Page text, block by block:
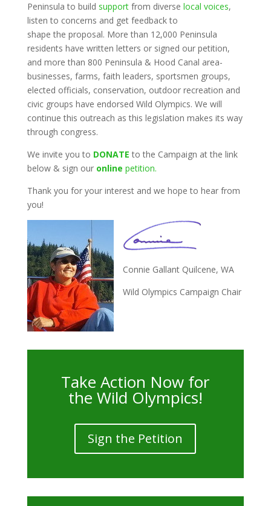
Peninsula to build supportfrom diverse local voices,
listen to concerns and get feedback to
shape the proposal. More than 12,000 Peninsula
residents have written letters or signed our petition,
and more than 800 Peninsula & Hood Canal area-
businesses, farms, faith leaders, sportsmen groups,
elected officials, conservation, outdoor recreation and
civic groups have endorsed Wild Olympics. We will
continue this outreach as this legislation makes its way
through congress.
We invite you to DONATE to the Campaign at the link
below & sign our online petition.
Thank you for your interest and we hope to hear from
you!
Connie Gallant Quilcene, WA
Wild Olympics Campaign Chair
Take Action Now for
the Wild Olympics!
Sign the Petition